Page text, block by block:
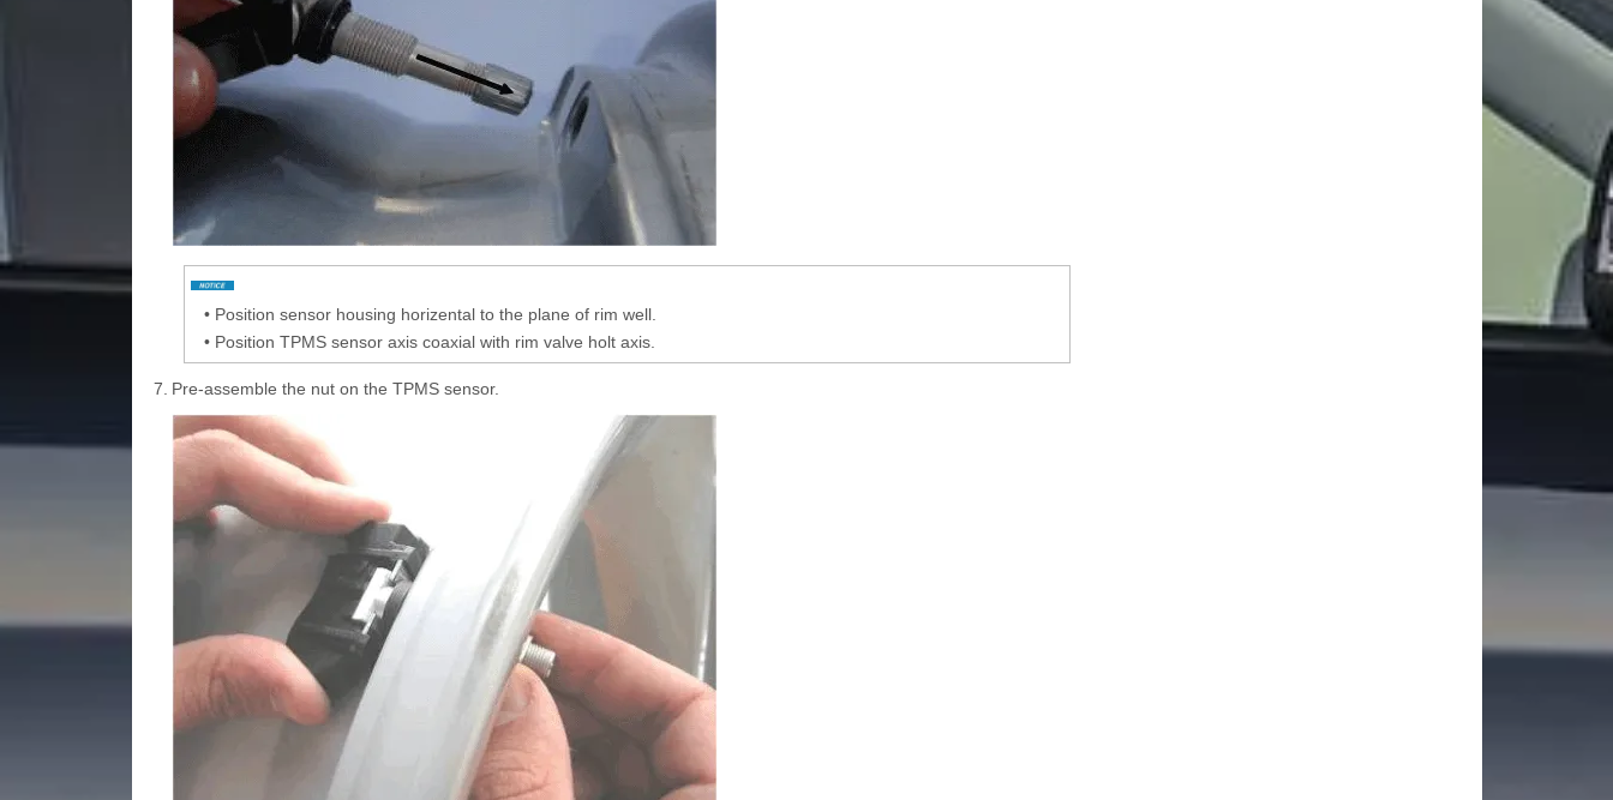
• Position sensor housing horizental to the plane of rim well.
• Position TPMS sensor axis coaxial with rim valve holt axis.
7. Pre-assemble the nut on the TPMS sensor.